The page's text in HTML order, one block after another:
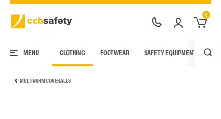
0
MENU CLOTHING FOOTWEAR SAFETY EQUIPMENT
MULTINORM COVERALLS